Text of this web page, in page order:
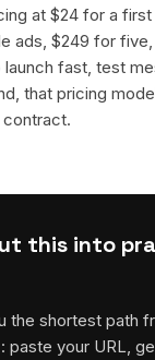
at $24 for a
ads, $249 for
fast, test
that pricing
this into
the shortest path
paste your URL,